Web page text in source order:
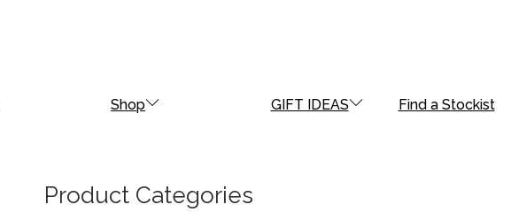
Shop
Product Categories
GIFT IDEAS Find a Stockist